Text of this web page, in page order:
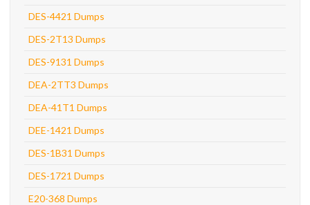
DES-4421 Dumps
DES-2T13 Dumps
DES-9131 Dumps
DEA-2TT3 Dumps
DEA-41T1 Dumps
DEE-1421 Dumps
DES-1B31 Dumps
DES-1721 Dumps
E20-368 Dumps